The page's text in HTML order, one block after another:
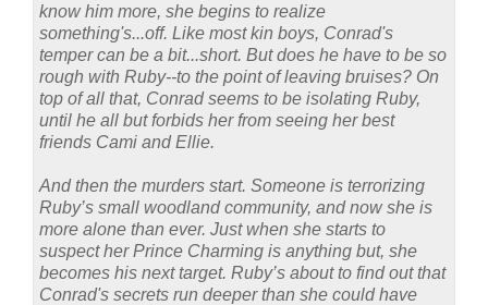
know him more, she begins to realize
something's...off. Like most kin boys, Conrad's
temper can be a bit...short. But does he have to be so
rough with Ruby--to the point of leaving bruises? On
top of all that, Conrad seems to be isolating Ruby,
until he all but forbids her from seeing her best
friends Cami and Ellie.
And then the murders start. Someone is terrorizing
Ruby’s small woodland community, and now she is
more alone than ever. Just when she starts to
suspect her Prince Charming is anything but, she
becomes his next target. Ruby’s about to find out that
Conrad's secrets run deeper than she could have